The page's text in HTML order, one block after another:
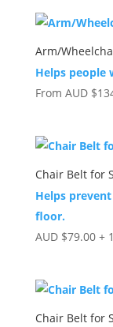
Arm/
Helps people
From AUD $
Chair Belt for
Helps
floor.
AUD $79.00+
Chair Belt for